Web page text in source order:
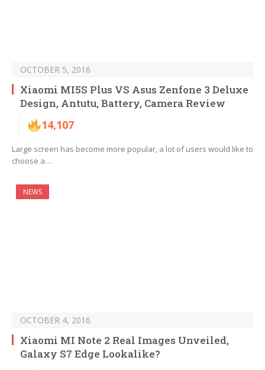
OCTOBER 5, 2016
Xiaomi MI5S Plus VS Asus Zenfone 3 Deluxe
Design, Antutu, Battery, Camera Review
14,107
Large screen has become more popular, a lot of users would like to
choose a…
NEWS
OCTOBER 4, 2016
Xiaomi MI Note 2 Real Images Unveiled,
Galaxy S7 Edge Lookalike?